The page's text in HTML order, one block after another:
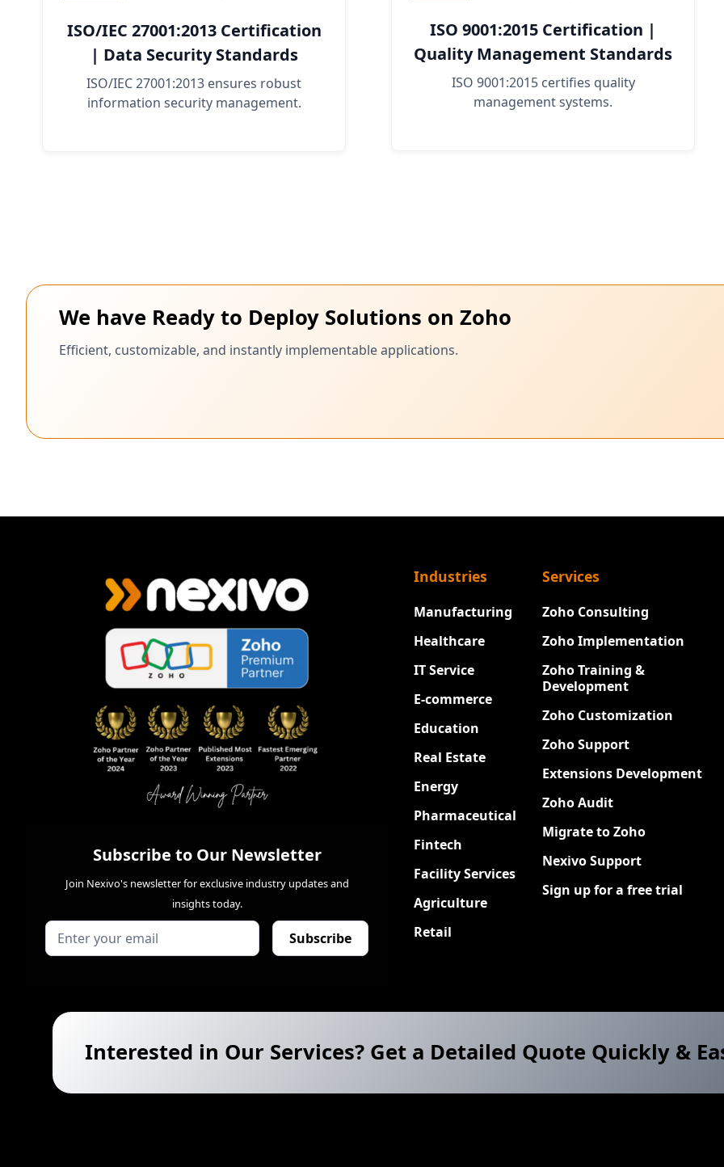
ISO/IEC 27001:2013 Certification
| Data Security Standards
ISO/IEC 27001:2013 ensures robust
information security management.
ISO 9001:2015 Certification |
Quality Management Standards
ISO 9001:2015 certifies quality
management systems.
We have Ready to Deploy Solutions on Zoho
Efficient, customizable, and instantly implementable applications.
Subscribe to Our Newsletter
Join Nexivo's newsletter for exclusive industry updates and
insights today.
Industries
Manufacturing
Healthcare
IT Service
E-commerce
Education
Real Estate
Energy
Pharmaceutical
Fintech
Facility Services
Agriculture
Retail
Services
Zoho Consulting
Zoho Implementation
Zoho Training &
Development
Zoho Customization
Zoho Support
Extensions Development
Zoho Audit
Migrate to Zoho
Nexivo Support
Sign up for a free trial
Interested in Our Services? Get a Detailed Quote Quickly &